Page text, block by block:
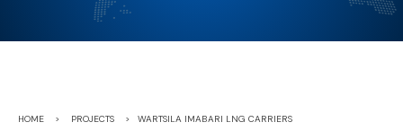
HOME > PROJECTS > WARTSILA IMABARI LNG CARRIERS